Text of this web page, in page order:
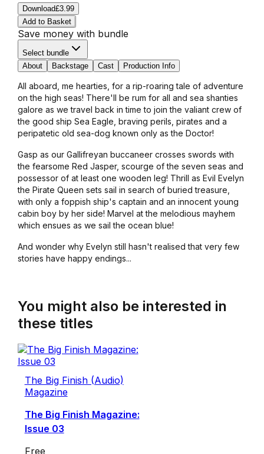
Download£3.99
Add to Basket
Save money with bundle
Select bundle
About
Backstage Cast Production Info
All aboard, me hearties, for a rip-roaring tale of adventure
on the high seas! There'll be rum for all and sea shanties
galore as we travel back in time to join the valiant crew of
the good ship Sea Eagle, braving perils, pirates and a
peripatetic old sea-dog known only as the Doctor!
Gasp as our Gallifreyan buccaneer crosses swords with
the fearsome Red Jasper, scourge of the seven seas and
possessor of at least one wooden leg! Thrill as Evil Evelyn
the Pirate Queen sets sail in search of buried treasure,
with only a foppish ship's captain and an innocent young
cabin boy by her side! Marvel at the melodious mayhem
which ensues as we sail the ocean blue!
And wonder why Evelyn still hasn't realised that very few
stories have happy endings...
You might also be interested in
these titles
The Big Finish (Audio)
Magazine
The Big Finish Magazine:
Issue 03
Free